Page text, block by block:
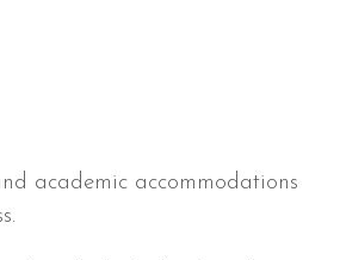
academic accommodations